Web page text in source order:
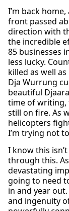
I’m back
front passed
direction with
the incredible
85 businesses
less lucky.
killed as well
Dja Wurrung
beautiful
time of writing,
still on fire. As
helicopters
I’m trying not
I know this
through this.
devastating
going to need
in and year
and ingenuity